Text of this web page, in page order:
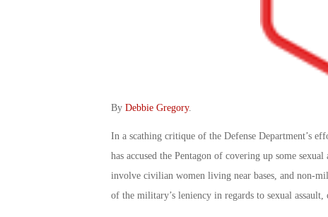
By Debbie Gregory.
In a scathing critique of the Defense Department’s
has accused the Pentagon of covering up some
involve civilian women living near bases, and non-
of the military’s leniency in regards to sexual